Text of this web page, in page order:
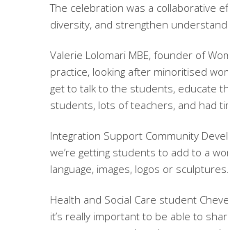
The celebration was a collaborative
diversity, and strengthen
Valerie Lolomari MBE, founder of
practice, looking after minoritised
get to talk to the students, educate
students, lots of teachers, and had
Integration Support Community
we’re getting students to add to a
language, images, logos or
Health and Social Care student
it’s really important to be able to